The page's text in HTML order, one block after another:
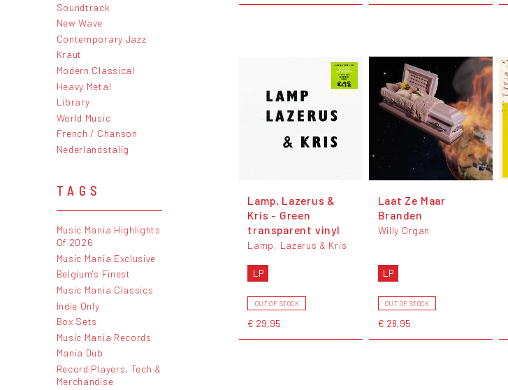
Soundtrack
New Wave
Contemporary Jazz
Kraut
Modern Classical
Heavy Metal
Library
World Music
French / Chanson
Nederlandstalig
TAGS
Music Mania Highlights
Of 2026
Music Mania Exclusive
Belgium's Finest
Music Mania Classics
Indie Only
Box Sets
Music Mania Records
Mania Dub
Record Players, Tech &
Merchandise
Lamp, Lazerus &
Kris - Green
transparent vinyl
Lamp, Lazerus & Kris
LP
OUT OF STOCK
€ 29,95
Laat Ze Maar
Branden
Willy Organ
LP
OUT OF STOCK
€ 28,95